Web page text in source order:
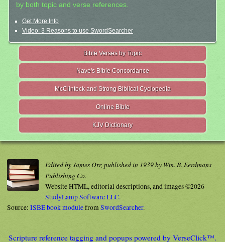
by both topic and verse references.
Get More Info
Video: 3 Reasons to use SwordSearcher
Bible Verses by Topic
Nave's Bible Concordance
McClintock and Strong Biblical Cyclopedia
Online Bible
KJV Dictionary
Edited by James Orr, published in 1939 by Wm. B. Eerdmans
Publishing Co.
Website HTML, editorial descriptions, and images ©2026
StudyLamp Software LLC.
Source: ISBE book modulefromSwordSearcher.
Scripture reference tagging and popups powered by VerseClick™.